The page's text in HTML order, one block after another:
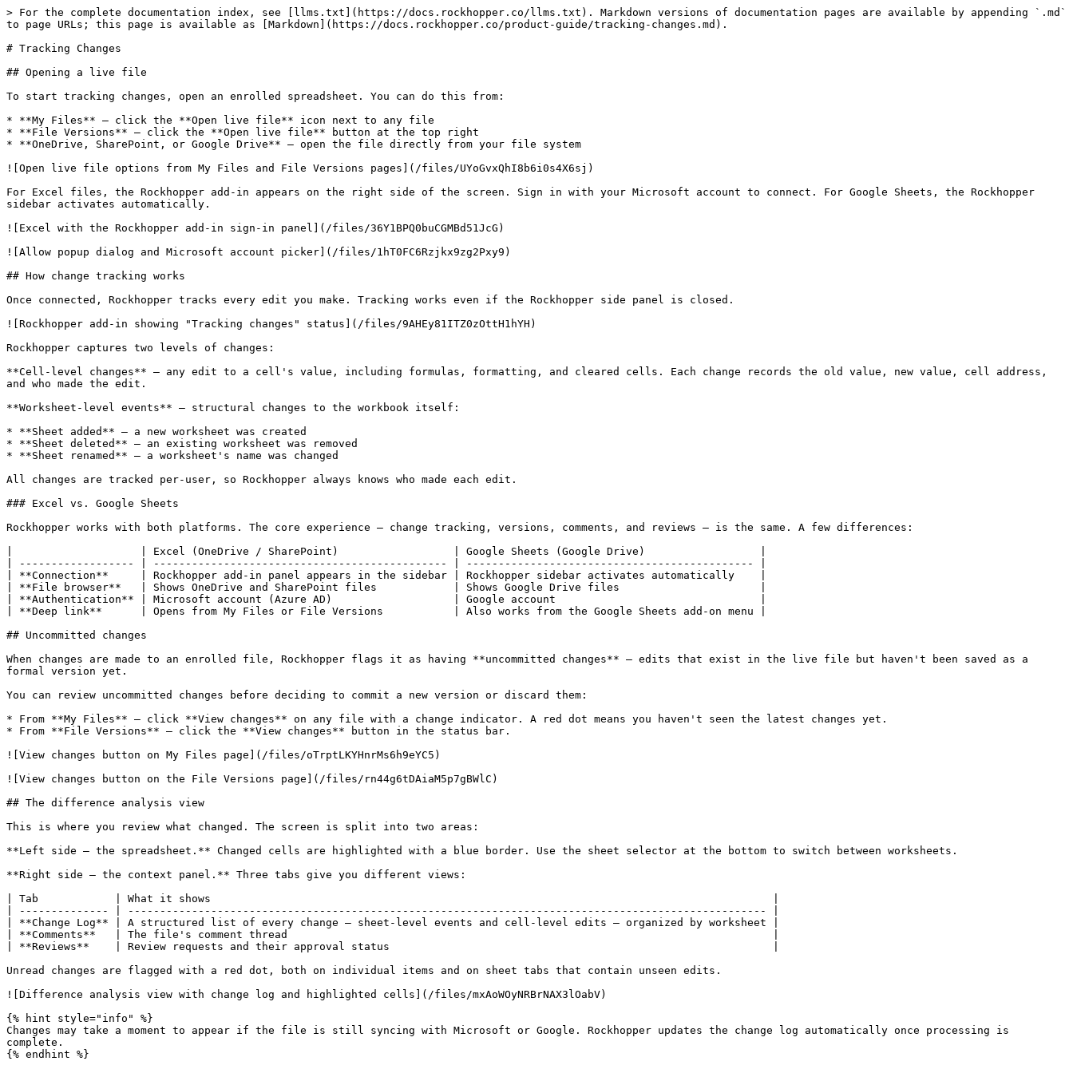
> For the complete documentation index, see [llms.txt](https://docs.rockhopper.co/llms.txt). Markdown versions of documentation pages are available by appending `.md`
to page URLs; this page is available as [Markdown](https://docs.rockhopper.co/product-guide/tracking-changes.md).
# Tracking Changes
## Opening a live file
To start tracking changes, open an enrolled spreadsheet. You can do this from:
* **My Files** — click the **Open live file** icon next to any file
* **File Versions** — click the **Open live file** button at the top right
* **OneDrive, SharePoint, or Google Drive** — open the file directly from your file system
![Open live file options from My Files and File Versions pages](/files/UYoGvxQhI8b6i0s4X6sj)
For Excel files, the Rockhopper add-in appears on the right side of the screen. Sign in with your Microsoft account to connect. For Google Sheets, the Rockhopper
sidebar activates automatically.
![Excel with the Rockhopper add-in sign-in panel](/files/36Y1BPQ0buCGMBd51JcG)
![Allow popup dialog and Microsoft account picker](/files/1hT0FC6Rzjkx9zg2Pxy9)
## How change tracking works
Once connected, Rockhopper tracks every edit you make. Tracking works even if the Rockhopper side panel is closed.
![Rockhopper add-in showing "Tracking changes" status](/files/9AHEy81ITZ0zOttH1hYH)
Rockhopper captures two levels of changes:
**Cell-level changes** — any edit to a cell's value, including formulas, formatting, and cleared cells. Each change records the old value, new value, cell address,
and who made the edit.
**Worksheet-level events** — structural changes to the workbook itself:
* **Sheet added** — a new worksheet was created
* **Sheet deleted** — an existing worksheet was removed
* **Sheet renamed** — a worksheet's name was changed
All changes are tracked per-user, so Rockhopper always knows who made each edit.
### Excel vs. Google Sheets
Rockhopper works with both platforms. The core experience — change tracking, versions, comments, and reviews — is the same. A few differences:
|                    | Excel (OneDrive / SharePoint)                  | Google Sheets (Google Drive)                  |
| ------------------ | ---------------------------------------------- | --------------------------------------------- |
| **Connection**     | Rockhopper add-in panel appears in the sidebar | Rockhopper sidebar activates automatically    |
| **File browser**   | Shows OneDrive and SharePoint files            | Shows Google Drive files                      |
| **Authentication** | Microsoft account (Azure AD)                   | Google account                                |
| **Deep link**      | Opens from My Files or File Versions           | Also works from the Google Sheets add-on menu |
## Uncommitted changes
When changes are made to an enrolled file, Rockhopper flags it as having **uncommitted changes** — edits that exist in the live file but haven't been saved as a
formal version yet.
You can review uncommitted changes before deciding to commit a new version or discard them:
* From **My Files** — click **View changes** on any file with a change indicator. A red dot means you haven't seen the latest changes yet.
* From **File Versions** — click the **View changes** button in the status bar.
![View changes button on My Files page](/files/oTrptLKYHnrMs6h9eYC5)
![View changes button on the File Versions page](/files/rn44g6tDAiaM5p7gBWlC)
## The difference analysis view
This is where you review what changed. The screen is split into two areas:
**Left side — the spreadsheet.** Changed cells are highlighted with a blue border. Use the sheet selector at the bottom to switch between worksheets.
**Right side — the context panel.** Three tabs give you different views:
| Tab            | What it shows                                                                                        |
| -------------- | ---------------------------------------------------------------------------------------------------- |
| **Change Log** | A structured list of every change — sheet-level events and cell-level edits — organized by worksheet |
| **Comments**   | The file's comment thread                                                                            |
| **Reviews**    | Review requests and their approval status                                                            |
Unread changes are flagged with a red dot, both on individual items and on sheet tabs that contain unseen edits.
![Difference analysis view with change log and highlighted cells](/files/mxAoWOyNRBrNAX3lOabV)
{% hint style="info" %}
Changes may take a moment to appear if the file is still syncing with Microsoft or Google. Rockhopper updates the change log automatically once processing is
complete.
{% endhint %}